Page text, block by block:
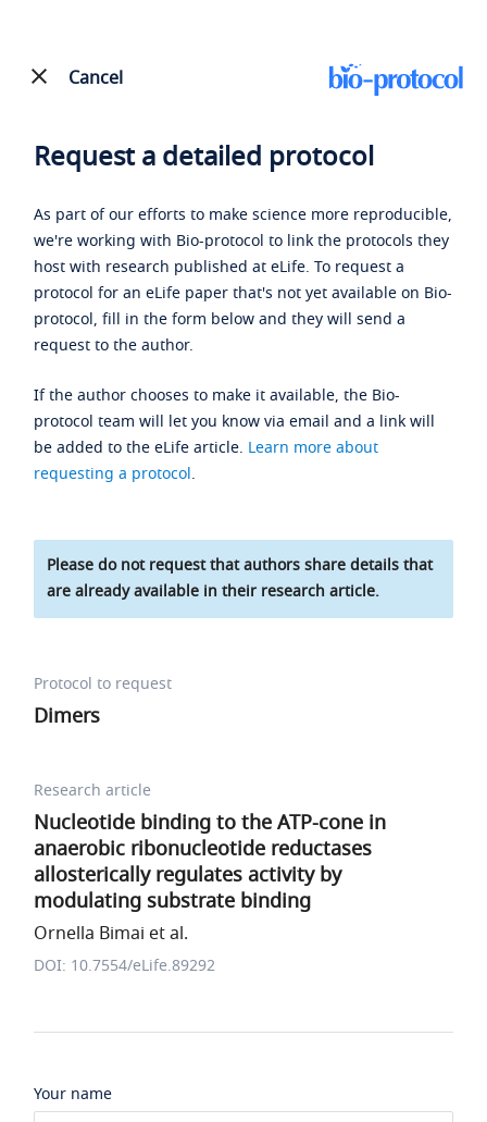
Cancel
Request a detailed protocol
As part of our efforts to make science more reproducible,
we're working with Bio-protocol to link the protocols they
host with research published at eLife. To request a
protocol for an eLife paper that's not yet available on Bio-
protocol, fill in the form below and they will send a
request to the author.
If the author chooses to make it available, the Bio-
protocol team will let you know via email and a link will
be added to the eLife article. Learn more about
requesting a protocol.
Please do not request that authors share details that
are already available in their research article.
Protocol to request
Dimers
Research article
Nucleotide binding to the ATP-cone in
anaerobic ribonucleotide reductases
allosterically regulates activity by
modulating substrate binding
Ornella Bimai et al.
DOI: 10.7554/eLife.89292
Your name